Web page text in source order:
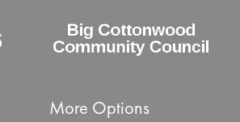
Inaugural
Marathon
app
More Options